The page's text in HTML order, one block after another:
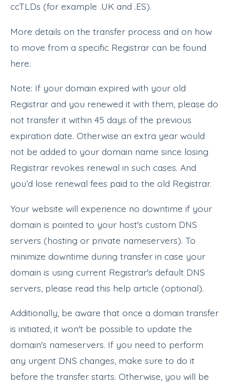
ccTLDs (for example .UK and .ES).
More details on the transfer process and on how
to move from a specific Registrar can be found
here.
Note: If your domain expired with your old
Registrar and you renewed it with them, please do
not transfer it within 45 days of the previous
expiration date. Otherwise an extra year would
not be added to your domain name since losing
Registrar revokes renewal in such cases. And
you’d lose renewal fees paid to the old Registrar.
Your website will experience no downtime if your
domain is pointed to your host's custom DNS
servers (hosting or private nameservers). To
minimize downtime during transfer in case your
domain is using current Registrar's default DNS
servers, please read this help article (optional).
Additionally, be aware that once a domain transfer
is initiated, it won't be possible to update the
domain's nameservers. If you need to perform
any urgent DNS changes, make sure to do it
before the transfer starts. Otherwise, you will be